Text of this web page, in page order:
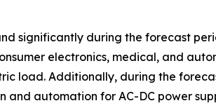
significantly during the forecast
electronics, medical, and
load. Additionally, during the
automation for AC-DC power